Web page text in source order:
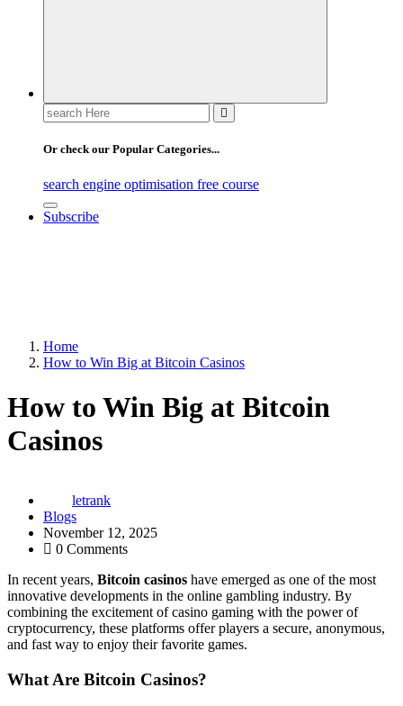
Search
for:
Or check our Popular Categories...
search engine optimisation free course
Subscribe
Home
How to Win Big at Bitcoin Casinos
How to Win Big at Bitcoin
Casinos
letrank
Blogs
November 12, 2025
0 Comments
In recent years, Bitcoin casinos have emerged as one of the most
innovative developments in the online gambling industry. By
combining the excitement of casino gaming with the power of
cryptocurrency, these platforms offer players a secure, anonymous,
and fast way to enjoy their favorite games.
What Are Bitcoin Casinos?